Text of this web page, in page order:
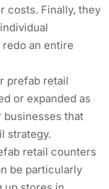
costs. Finally, they
an entire
prefab retail
or expanded as
businesses that
strategy.
retail counters
be particularly